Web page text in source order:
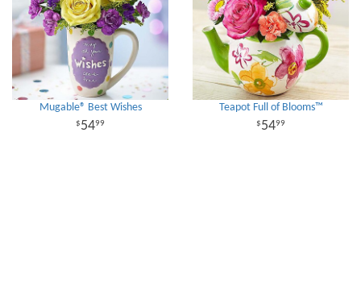
Mugable® Best Wishes
5499
Teapot Full of Blooms™
5499